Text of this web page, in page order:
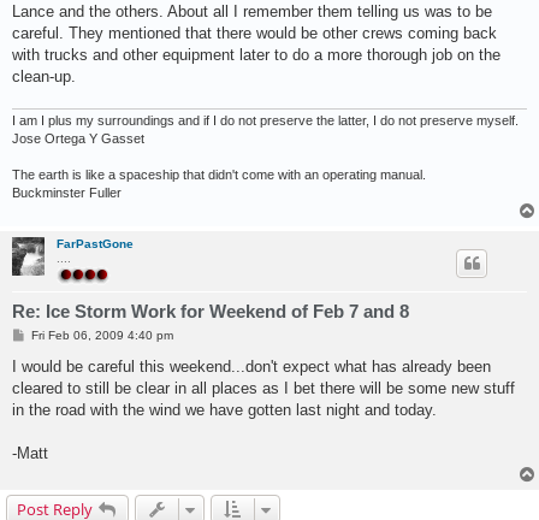
Lance and the others. About all I remember them telling us was to be
careful. They mentioned that there would be other crews coming back
with trucks and other equipment later to do a more thorough job on the
clean-up.
I am I plus my surroundings and if I do not preserve the latter, I do not preserve myself.
Jose Ortega Y Gasset
The earth is like a spaceship that didn't come with an operating manual.
Buckminster Fuller
FarPastGone
....
Re: Ice Storm Work for Weekend of Feb 7 and 8
P
s
Fri Feb 06, 2009 4:40 pm
I would be careful this weekend...don't expect what has already been
cleared to still be clear in all places as I bet there will be some new stuff
in the road with the wind we have gotten last night and today.
-Matt
Post Reply